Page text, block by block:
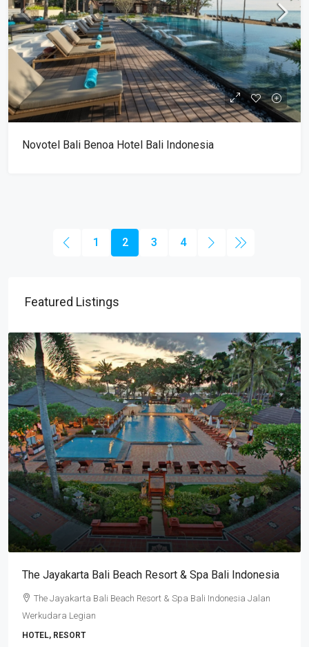
Novotel Bali Benoa Hotel Bali Indonesia
1 2 3 4
Featured Listings
The Jayakarta Bali Beach Resort & Spa Bali Indonesia
The Jayakarta Bali Beach Resort & Spa Bali Indonesia Jalan
Werkudara Legian
HOTEL, RESORT